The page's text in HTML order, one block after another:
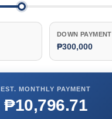
DOWN PAYMENT
₱300,000
EST. MONTHLY PAYMENT
₱10,796.71